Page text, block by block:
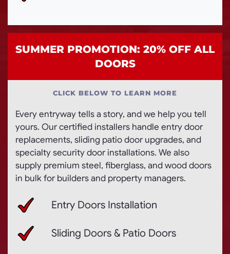
SUMMER PROMOTION: 20% OFF ALL
DOORS
CLICK BELOW TO LEARN MORE
Every entryway tells a story, and we help you tell
yours. Our certified installers handle entry door
replacements, sliding patio door upgrades, and
specialty security door installations. We also
supply premium steel, fiberglass, and wood doors
in bulk for builders and property managers.
Entry Doors Installation
Sliding Doors & Patio Doors